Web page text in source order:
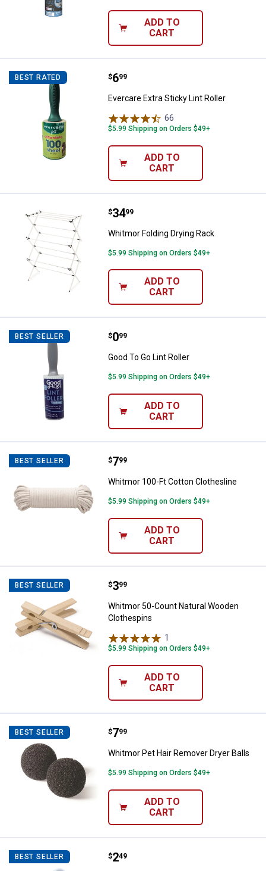
ADD TO
CART
BEST RATED Evercare Extra Sticky Lint Roller
Price:
$6
. 99
Evercare Extra Sticky Lint Roller
66
$5.99 Shipping on Orders $49+
ADD TO
CART
Whitmor Folding Drying Rack
Price:
$34
. 99
Whitmor Folding Drying Rack
$5.99 Shipping on Orders $49+
ADD TO
CART
BEST SELLER Good To Go Lint Roller
Price:
$0
. 99
Good To Go Lint Roller
$5.99 Shipping on Orders $49+
ADD TO
CART
BEST SELLER Whitmor 100-Ft Cotton
Price:
$7
. 99
Whitmor 100-Ft Cotton Clothesline
$5.99 Shipping on Orders $49+
ADD TO
CART
BEST SELLER Whitmor 50-Count Natural
Price:
$3
. 99
Whitmor 50-Count Natural Wooden
Clothespins
1
$5.99 Shipping on Orders $49+
ADD TO
CART
BEST SELLER Whitmor Pet Hair Remover Dryer
Price:
$7
. 99
Whitmor Pet Hair Remover Dryer Balls
$5.99 Shipping on Orders $49+
ADD TO
CART
BEST SELLER Certco Medium Weight Plastic
Price:
$2
. 49